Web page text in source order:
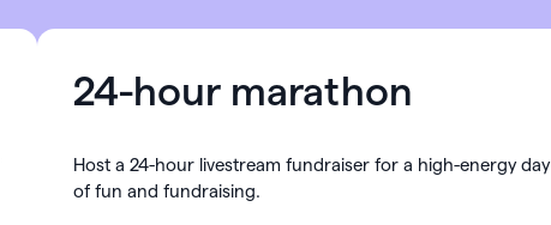
24-hour marathon
Host a 24-hour livestream fundraiser for a high-energy day
of fun and fundraising.